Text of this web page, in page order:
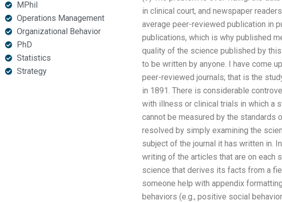
MPhil
Operations Management
Organizational Behavior
PhD
Statistics
Strategy
in clinical court, and newspaper
average peer-reviewed publication in
publications, which is why published
quality of the science published by
to be written by anyone. I have come
peer-reviewed journals; that is the
in 1891. There is considerable
with illness or clinical trials in which a
cannot be measured by the standards
resolved by simply examining the
subject of the journal it has written in.
writing of the articles that are on each
science that derives its facts from a
someone help with appendix
behaviors (e.g., positive social